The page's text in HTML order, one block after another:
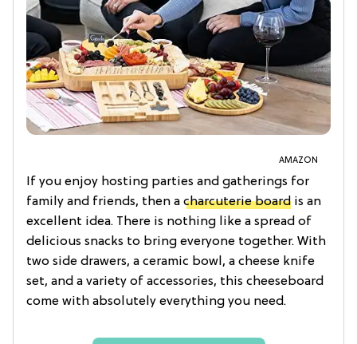
AMAZON
If you enjoy hosting parties and gatherings for
family and friends, then a charcuterie board is an
excellent idea. There is nothing like a spread of
delicious snacks to bring everyone together. With
two side drawers, a ceramic bowl, a cheese knife
set, and a variety of accessories, this cheeseboard
come with absolutely everything you need.